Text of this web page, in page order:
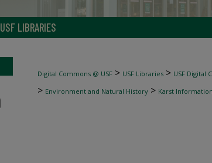
USF LIBRARIES
Digital Commons @ USF > USF Libraries > USF Digital
> Environment and Natural History > Karst